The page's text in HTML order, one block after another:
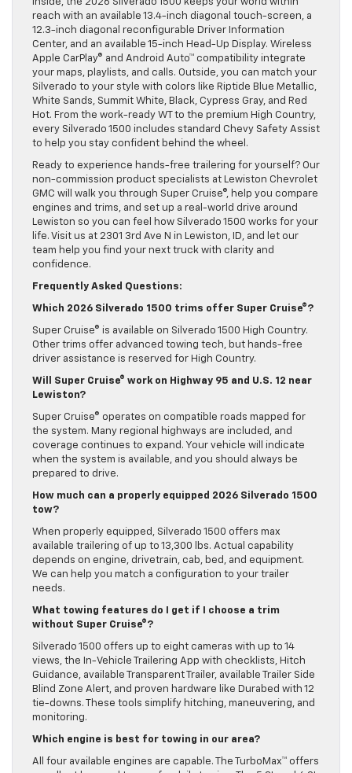
Inside, the 2026 Silverado 1500 keeps your world within
reach with an available 13.4-inch diagonal touch-screen, a
12.3-inch diagonal reconfigurable Driver Information
Center, and an available 15-inch Head-Up Display. Wireless
Apple CarPlay® and Android Auto™ compatibility integrate
your maps, playlists, and calls. Outside, you can match your
Silverado to your style with colors like Riptide Blue Metallic,
White Sands, Summit White, Black, Cypress Gray, and Red
Hot. From the work-ready WT to the premium High Country,
every Silverado 1500 includes standard Chevy Safety Assist
to help you stay confident behind the wheel.
Ready to experience hands-free trailering for yourself? Our
non-commission product specialists at Lewiston Chevrolet
GMC will walk you through Super Cruise®, help you compare
engines and trims, and set up a real-world drive around
Lewiston so you can feel how Silverado 1500 works for your
life. Visit us at 2301 3rd Ave N in Lewiston, ID, and let our
team help you find your next truck with clarity and
confidence.
Frequently Asked Questions:
Which 2026 Silverado 1500 trims offer Super Cruise®?
Super Cruise® is available on Silverado 1500 High Country.
Other trims offer advanced towing tech, but hands-free
driver assistance is reserved for High Country.
Will Super Cruise® work on Highway 95 and U.S. 12 near
Lewiston?
Super Cruise® operates on compatible roads mapped for
the system. Many regional highways are included, and
coverage continues to expand. Your vehicle will indicate
when the system is available, and you should always be
prepared to drive.
How much can a properly equipped 2026 Silverado 1500
tow?
When properly equipped, Silverado 1500 offers max
available trailering of up to 13,300 lbs. Actual capability
depends on engine, drivetrain, cab, bed, and equipment.
We can help you match a configuration to your trailer
needs.
What towing features do I get if I choose a trim
without Super Cruise®?
Silverado 1500 offers up to eight cameras with up to 14
views, the In-Vehicle Trailering App with checklists, Hitch
Guidance, available Transparent Trailer, available Trailer Side
Blind Zone Alert, and proven hardware like Durabed with 12
tie-downs. These tools simplify hitching, maneuvering, and
monitoring.
Which engine is best for towing in our area?
All four available engines are capable. The TurboMax™ offers